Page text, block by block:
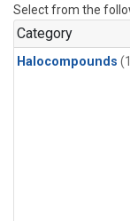
Select from the
Category
Halocompounds